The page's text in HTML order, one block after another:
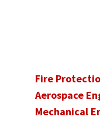
Fire
Aerospace
Mechanical